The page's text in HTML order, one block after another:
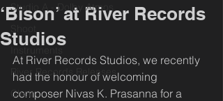
Studio A - Dolby Atmos
River Records Releases
Choir
‘Bison’ at River Records
Studios
At River Records Studios, we recently
had the honour of welcoming
composer Nivas K. Prasanna for a